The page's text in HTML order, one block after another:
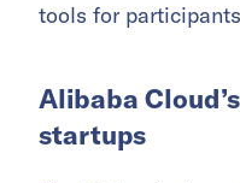
tools for
Alibaba
startups